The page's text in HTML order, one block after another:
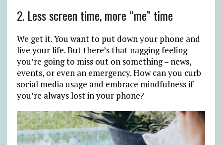
2. Less screen time, more “me” time
We get it. You want to put down your phone and
live your life. But there’s that nagging feeling
you’re going to miss out on something – news,
events, or even an emergency. How can you curb
social media usage and embrace mindfulness if
you’re always lost in your phone?